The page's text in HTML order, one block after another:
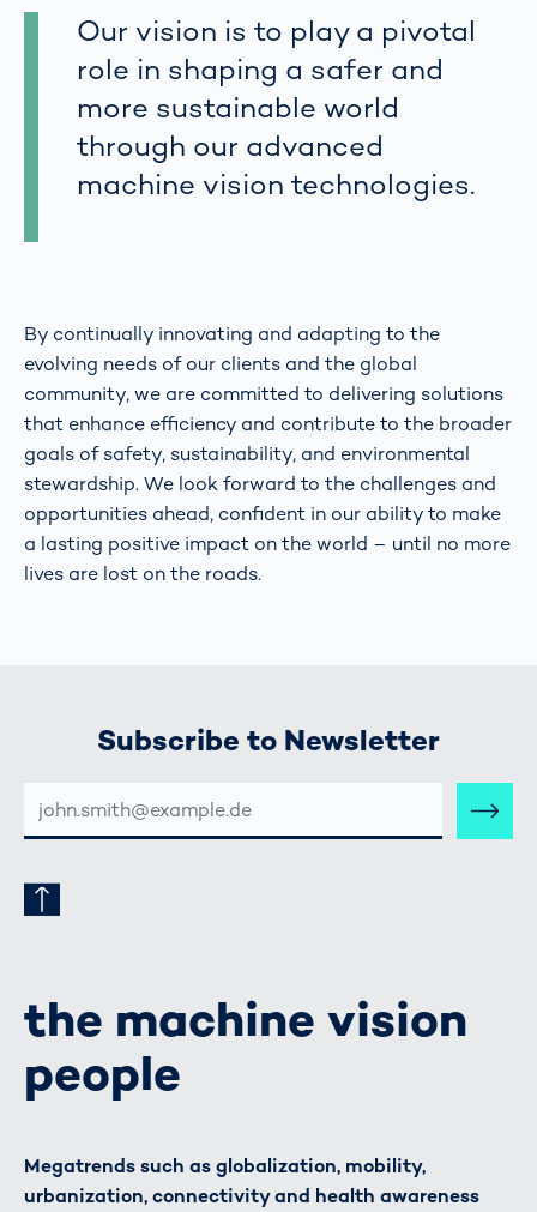
Our vision is to play a pivotal
role in shaping a safer and
more sustainable world
through our advanced
machine vision technologies.
By continually innovating and adapting to the
evolving needs of our clients and the global
community, we are committed to delivering solutions
that enhance efficiency and contribute to the broader
goals of safety, sustainability, and environmental
stewardship. We look forward to the challenges and
opportunities ahead, confident in our ability to make
a lasting positive impact on the world – until no more
lives are lost on the roads.
Subscribe to Newsletter
MAIL-
ADRESSE
the machine vision
people
Megatrends such as globalization, mobility,
urbanization, connectivity and health awareness